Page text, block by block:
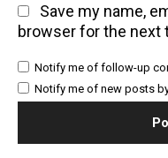
Save my name,
browser for the next
Notify me of follow-up
Notify me of new posts by